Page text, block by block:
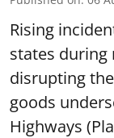
Rising
states during
disrupting
goods
Highways